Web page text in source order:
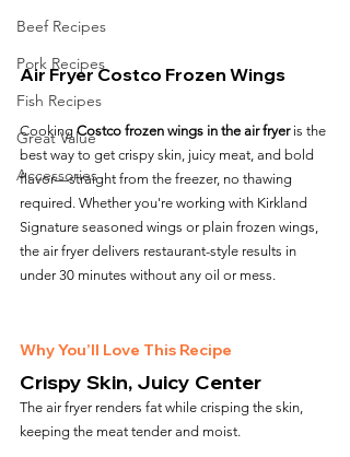
Beef Recipes
Pork Recipes
Fish Recipes
Great Value
Accessories
Air Fryer Costco Frozen Wings
Cooking Costco frozen wings in the air fryer is the
best way to get crispy skin, juicy meat, and bold
flavor—straight from the freezer, no thawing
required. Whether you're working with Kirkland
Signature seasoned wings or plain frozen wings,
the air fryer delivers restaurant-style results in
under 30 minutes without any oil or mess.
Why You’ll Love This Recipe
Crispy Skin, Juicy Center
The air fryer renders fat while crisping the skin,
keeping the meat tender and moist.